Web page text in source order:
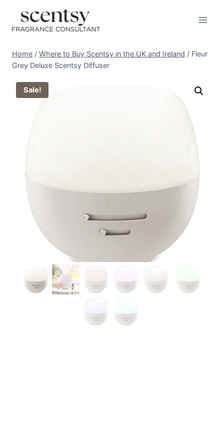
content
Home / Where to Buy Scentsy in the UK and Ireland / Fleur
Grey Deluxe Scentsy Diffuser
Sale!